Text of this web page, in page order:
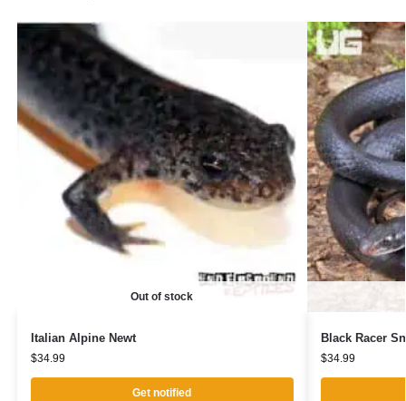
Out of stock
Italian Alpine Newt
$34.99
Get notified
Black Racer
$34.99